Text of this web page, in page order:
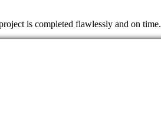
is completed flawlessly and on time.